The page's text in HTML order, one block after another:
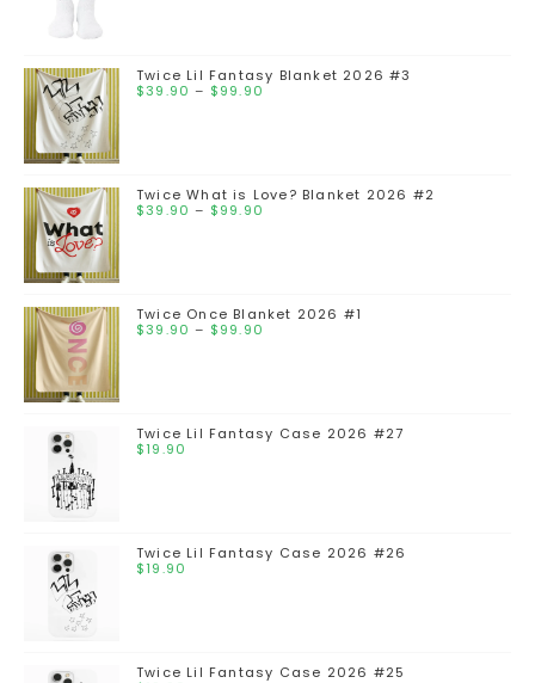
Twice Lil Fantasy Blanket 2026 #3
$39.90 – $99.90
Twice What is Love? Blanket 2026 #2
$39.90 – $99.90
Twice Once Blanket 2026 #1
$39.90 – $99.90
Twice Lil Fantasy Case 2026 #27
$19.90
Twice Lil Fantasy Case 2026 #26
$19.90
Twice Lil Fantasy Case 2026 #25